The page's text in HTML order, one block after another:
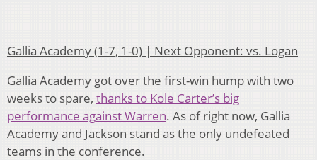
Gallia Academy (1-7, 1-0) | Next Opponent: vs. Logan
Gallia Academy got over the first-win hump with two
weeks to spare, thanks to Kole Carter’s big
performance against Warren. As of right now, Gallia
Academy and Jackson stand as the only undefeated
teams in the conference.